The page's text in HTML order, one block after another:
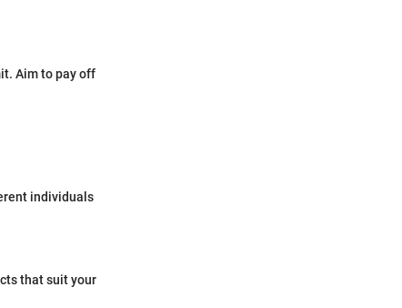
Aim to pay off
individuals
that suit your